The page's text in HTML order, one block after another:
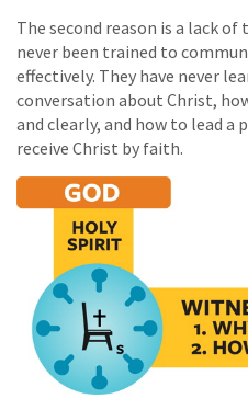
The second reason is a lack
never been trained to
effectively. They have never
conversation about Christ,
and clearly, and how to lead a
receive Christ by faith.